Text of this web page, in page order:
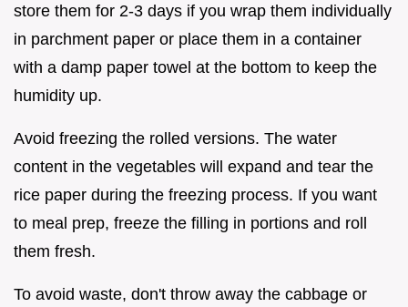
store them for 2-3 days if you wrap them individually
in parchment paper or place them in a container
with a damp paper towel at the bottom to keep the
humidity up.
Avoid freezing the rolled versions. The water
content in the vegetables will expand and tear the
rice paper during the freezing process. If you want
to meal prep, freeze the filling in portions and roll
them fresh.
To avoid waste, don't throw away the cabbage or